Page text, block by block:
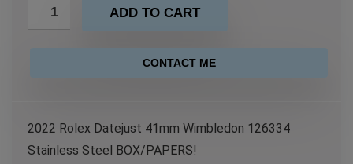
ADD TO CART
CONTACT ME
2022 Rolex Datejust 41mm Wimbledon 126334
Stainless Steel BOX/PAPERS!